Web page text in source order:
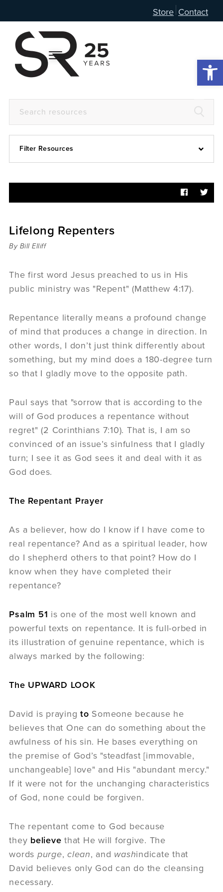
Store Contact
Filter Resources
Articles
Sermons
Videos
Podcast
women
6:3
Lifelong Repenters
By Bill Elliff
The first word Jesus preached to us in His
public ministry was "Repent" (Matthew 4:17).
Repentance literally means a profound change
of mind that produces a change in direction. In
other words, I don’t just think differently about
something, but my mind does a 180-degree turn
so that I gladly move to the opposite path.
Paul says that "sorrow that is according to the
will of God produces a repentance without
regret" (2 Corinthians 7:10). That is, I am so
convinced of an issue’s sinfulness that I gladly
turn; I see it as God sees it and deal with it as
God does.
The Repentant Prayer
As a believer, how do I know if I have come to
real repentance? And as a spiritual leader, how
do I shepherd others to that point? How do I
know when they have completed their
repentance?
Psalm 51 is one of the most well known and
powerful texts on repentance. It is full-orbed in
its illustration of genuine repentance, which is
always marked by the following:
The UPWARD LOOK
David is prayingto Someone because he
believes that One can do something about the
awfulness of his sin. He bases everything on
the premise of God’s "steadfast [immovable,
unchangeable] love" and His "abundant mercy."
If it were not for the unchanging characteristics
of God, none could be forgiven.
The repentant come to God because
they believe that He will forgive. The
words purge,clean, and washindicate that
David believes only God can do the cleansing
necessary.